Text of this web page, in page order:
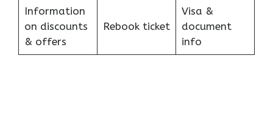
Information
on discounts
& offers
Rebook ticket
Visa &
document
info